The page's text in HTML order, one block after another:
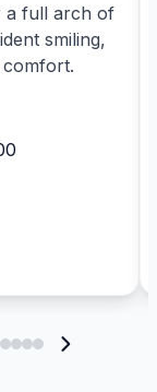
a full arch of
smiling,